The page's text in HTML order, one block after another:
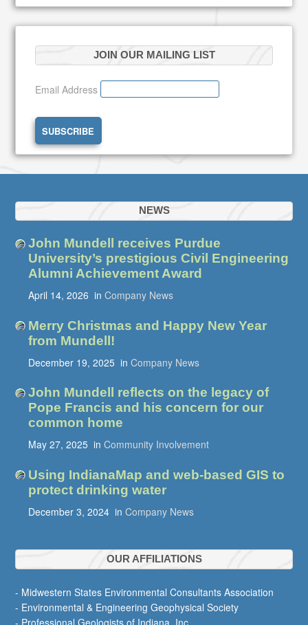
JOIN OUR MAILING LIST
Email Address
NEWS
John Mundell receives Purdue
University’s prestigious Civil Engineering
Alumni Achievement Award
April 14, 2026 in Company News
Merry Christmas and Happy New Year
from Mundell!
December 19, 2025 in Company News
John Mundell reflects on the legacy of
Pope Francis and his concern for our
common home
May 27, 2025 in Community Involvement
Using IndianaMap and web-based GIS to
protect drinking water
December 3, 2024 in Company News
OUR AFFILIATIONS
- Midwestern States Environmental Consultants Association
- Environmental & Engineering Geophysical Society
- Professional Geologists of Indiana, Inc.